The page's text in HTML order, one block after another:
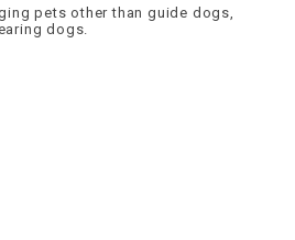
pets other than guide dogs,
dogs.